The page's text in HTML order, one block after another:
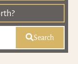
Search